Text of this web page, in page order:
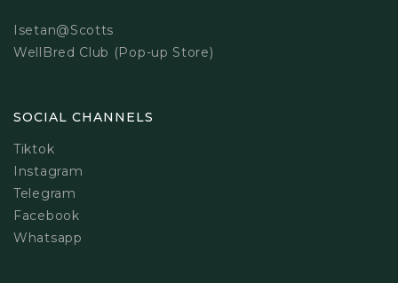
Isetan@Scotts
WellBred Club (Pop-up Store)
SOCIAL CHANNELS
Tiktok
Instagram
Telegram
Facebook
Whatsapp